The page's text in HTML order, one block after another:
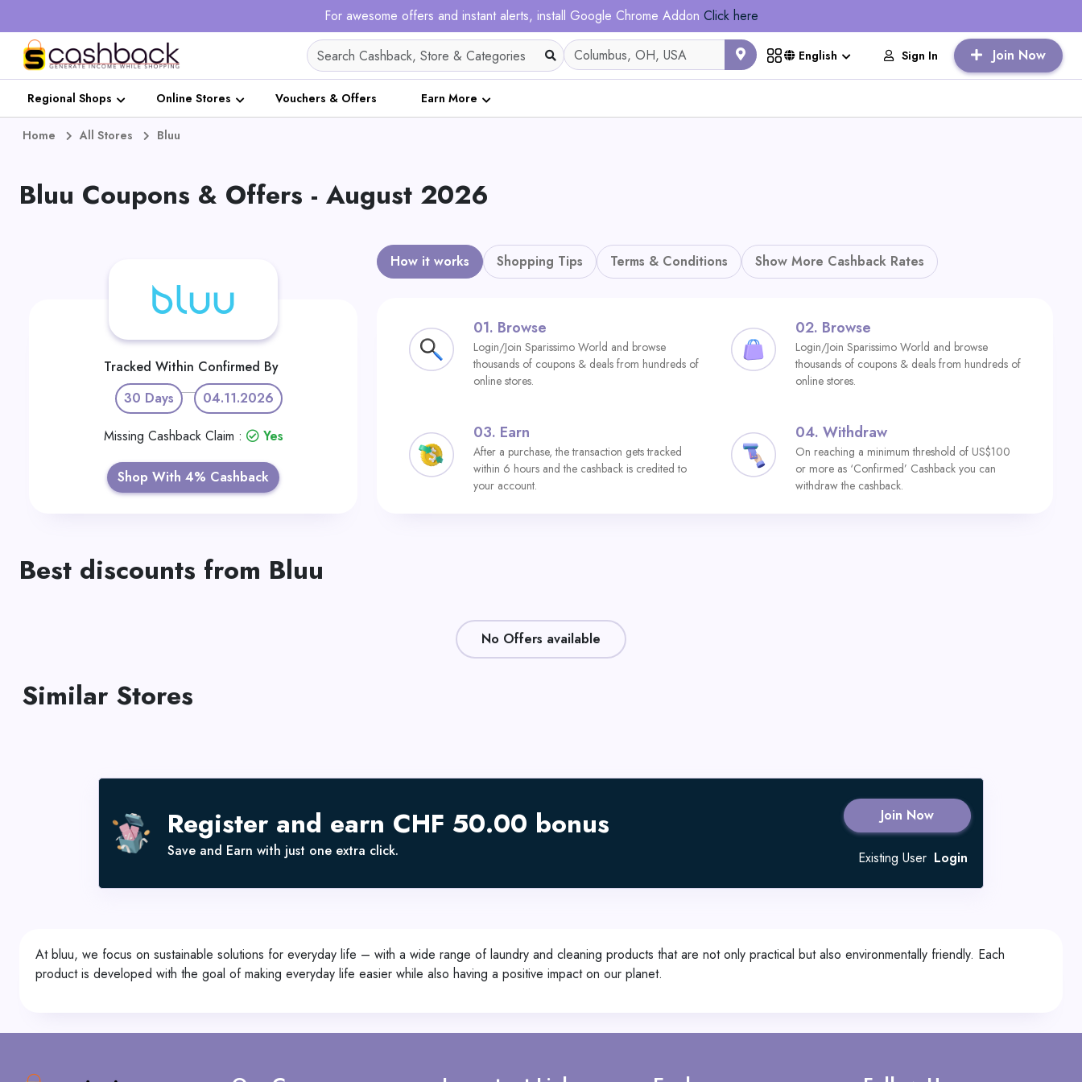
For awesome offers and instant alerts, install Google Chrome Addon Click here
English Sign In Join Now
Regional Shops Online Stores Vouchers & Offers Earn More
Home All Stores Bluu
Bluu Coupons & Offers - August 2026
Tracked Within
30 Days
Confirmed By
04.11.2026
Missing Cashback Claim : Yes
Shop With 4% Cashback
How it works Shopping Tips Terms & Conditions Show More Cashback Rates
01. Browse
Login/Join Sparissimo World and browse
thousands of coupons & deals from hundreds of
online stores.
02. Browse
Login/Join Sparissimo World and browse
thousands of coupons & deals from hundreds of
online stores.
03. Earn
After a purchase, the transaction gets tracked
within 6 hours and the cashback is credited to
your account.
04. Withdraw
On reaching a minimum threshold of US$100
or more as ‘Confirmed’ Cashback you can
withdraw the cashback.
Best discounts from Bluu
No Offers available
Similar Stores
Register and earn CHF 50.00 bonus
Save and Earn with just one extra click.
Join Now
Existing User Login
At bluu, we focus on sustainable solutions for everyday life – with a wide range of laundry and cleaning products that are not only practical but also environmentally friendly. Each
product is developed with the goal of making everyday life easier while also having a positive impact on our planet.